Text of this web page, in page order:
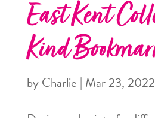
East Kent
Kind
byCharlie | Mar 23, 2022